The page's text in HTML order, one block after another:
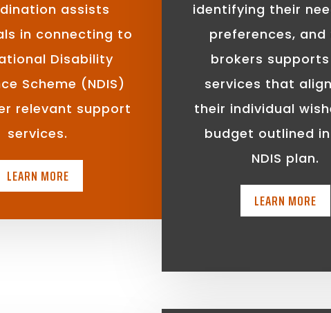
assists
in connecting to
Disability
Scheme (NDIS)
relevant support
services.
LEARN MORE
identifying their
preferences, and
brokers
services that
their individual
budget outlined
NDIS plan.
LEARN MORE